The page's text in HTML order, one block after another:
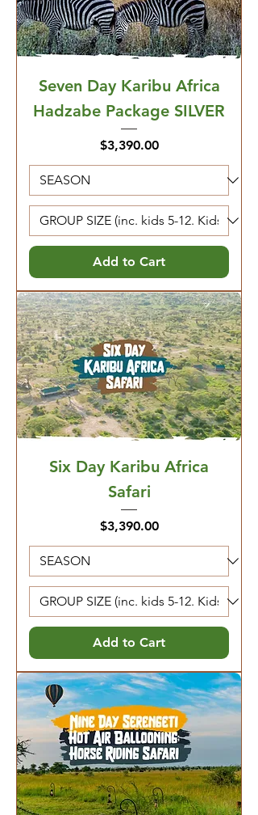
Seven Day Karibu Africa
Hadzabe Package SILVER
Price
$3,390.00
Add to Cart
Six Day Karibu Africa
Safari
Price
$3,390.00
Add to Cart